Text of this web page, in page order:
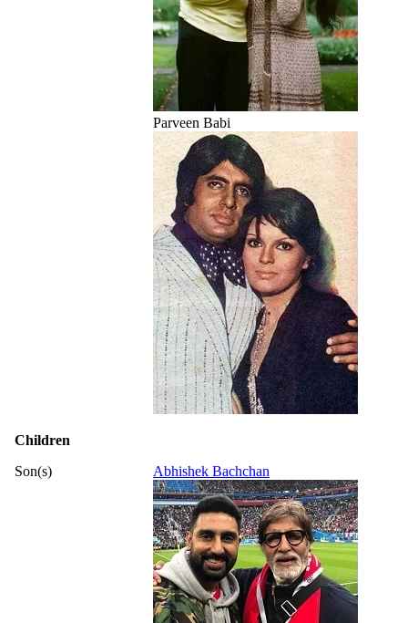
Parveen Babi
Children
Son(s)
Abhishek Bachchan